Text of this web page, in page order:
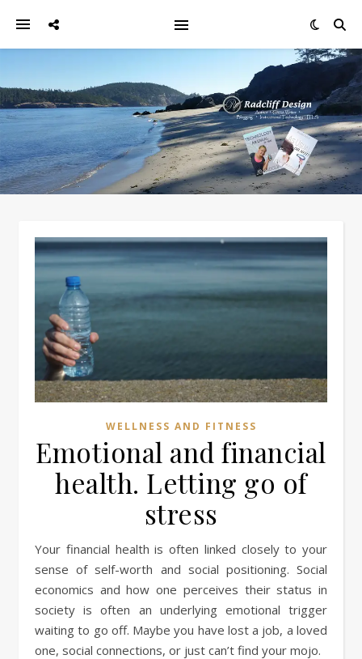
WELLNESS AND FITNESS
Emotional and financial
health. Letting go of
stress
Your financial health is often linked closely to your
sense of self-worth and social positioning. Social
economics and how one perceives their status in
society is often an underlying emotional trigger
waiting to go off. Maybe you have lost a job, a loved
one, social connections, or just can’t find your mojo.